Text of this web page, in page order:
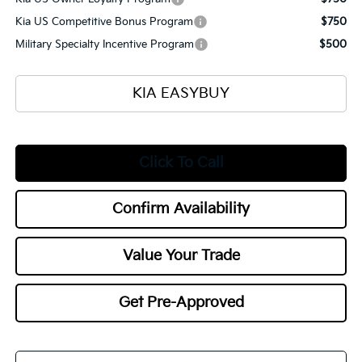
Kia US Competitive Bonus Program
$750
Military Specialty Incentive Program
$500
KIA EASYBUY
Click To Call
Confirm Availability
Value Your Trade
Get Pre-Approved